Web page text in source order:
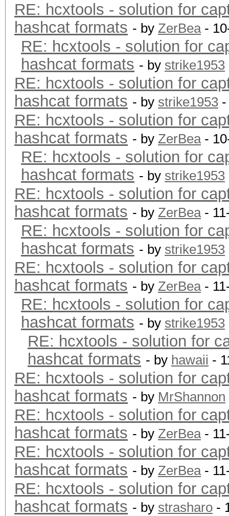
RE: hcxtools - solution for
hashcat formats - by ZerBea-
RE: hcxtools - solution for
hashcat formats - by strike1953
RE: hcxtools - solution for
hashcat formats - by strike1953
RE: hcxtools - solution for
hashcat formats - by ZerBea-
RE: hcxtools - solution for
hashcat formats - by strike1953
RE: hcxtools - solution for
hashcat formats - by ZerBea-
RE: hcxtools - solution for
hashcat formats - by strike1953
RE: hcxtools - solution for
hashcat formats - by ZerBea-
RE: hcxtools - solution for
hashcat formats - by strike1953
RE: hcxtools - solution for
hashcat formats - by hawaii -
RE: hcxtools - solution for
hashcat formats - by MrShannon
RE: hcxtools - solution for
hashcat formats - by ZerBea-
RE: hcxtools - solution for
hashcat formats - by ZerBea-
RE: hcxtools - solution for
hashcat formats - by strasharo -